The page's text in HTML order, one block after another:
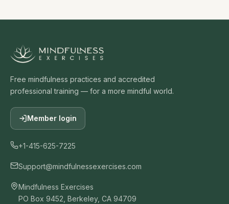
Free mindfulness practices and accredited
professional training — for a more mindful world.
Member login
+1-415-625-7225
Support@mindfulnessexercises.com
Mindfulness Exercises
PO Box 9452, Berkeley, CA 94709